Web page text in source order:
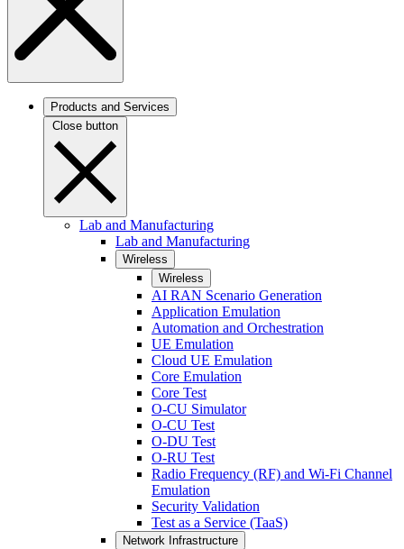
Products and Services
Close button
Lab and Manufacturing
Lab and Manufacturing
Wireless
Wireless
AI RAN Scenario Generation
Application Emulation
Automation and Orchestration
UE Emulation
Cloud UE Emulation
Core Emulation
Core Test
O-CU Simulator
O-CU Test
O-DU Test
O-RU Test
Radio Frequency (RF) and Wi-Fi Channel
Emulation
Security Validation
Test as a Service (TaaS)
Network Infrastructure